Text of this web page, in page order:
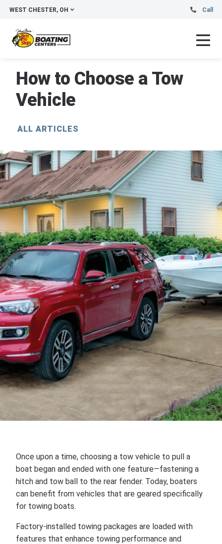
WEST CHESTER, OH Call
How to Choose a Tow
Vehicle
ALL ARTICLES
Once upon a time, choosing a tow vehicle to pull a
boat began and ended with one feature—fastening a
hitch and tow ball to the rear fender. Today, boaters
can benefit from vehicles that are geared specifically
for towing boats.
Factory-installed towing packages are loaded with
features that enhance towing performance and